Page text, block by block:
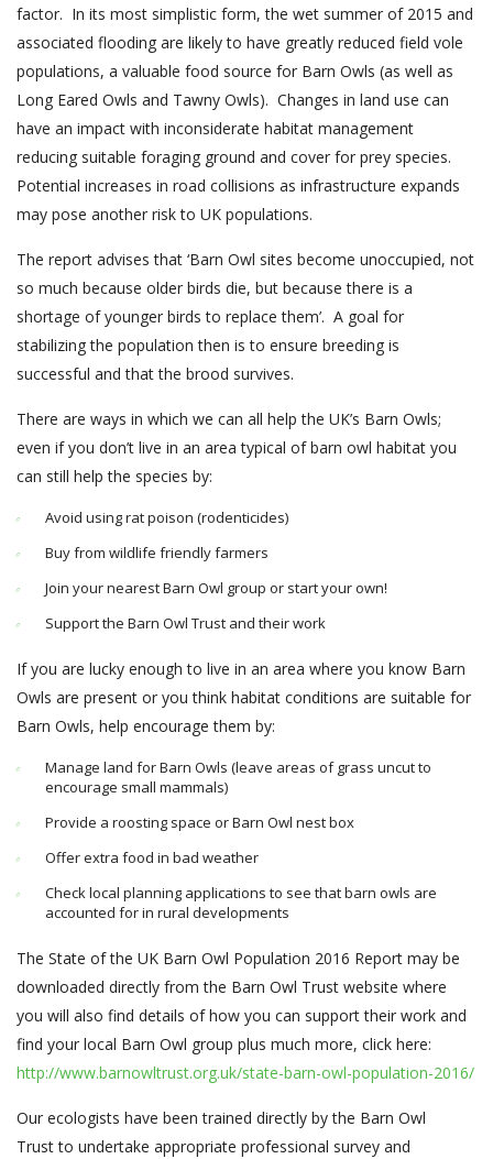
factor. In its most simplistic form, the wet summer of 2015 and
associated flooding are likely to have greatly reduced field vole
populations, a valuable food source for Barn Owls (as well as
Long Eared Owls and Tawny Owls). Changes in land use can
have an impact with inconsiderate habitat management
reducing suitable foraging ground and cover for prey species.
Potential increases in road collisions as infrastructure expands
may pose another risk to UK populations.
The report advises that ‘Barn Owl sites become unoccupied, not
so much because older birds die, but because there is a
shortage of younger birds to replace them’. A goal for
stabilizing the population then is to ensure breeding is
successful and that the brood survives.
There are ways in which we can all help the UK’s Barn Owls;
even if you don’t live in an area typical of barn owl habitat you
can still help the species by:
Avoid using rat poison (rodenticides)
Buy from wildlife friendly farmers
Join your nearest Barn Owl group or start your own!
Support the Barn Owl Trust and their work
If you are lucky enough to live in an area where you know Barn
Owls are present or you think habitat conditions are suitable for
Barn Owls, help encourage them by:
Manage land for Barn Owls (leave areas of grass uncut to
encourage small mammals)
Provide a roosting space or Barn Owl nest box
Offer extra food in bad weather
Check local planning applications to see that barn owls are
accounted for in rural developments
The State of the UK Barn Owl Population 2016 Report may be
downloaded directly from the Barn Owl Trust website where
you will also find details of how you can support their work and
find your local Barn Owl group plus much more, click here:
http://www.barnowltrust.org.uk/state-barn-owl-population-2016/
Our ecologists have been trained directly by the Barn Owl
Trust to undertake appropriate professional survey and